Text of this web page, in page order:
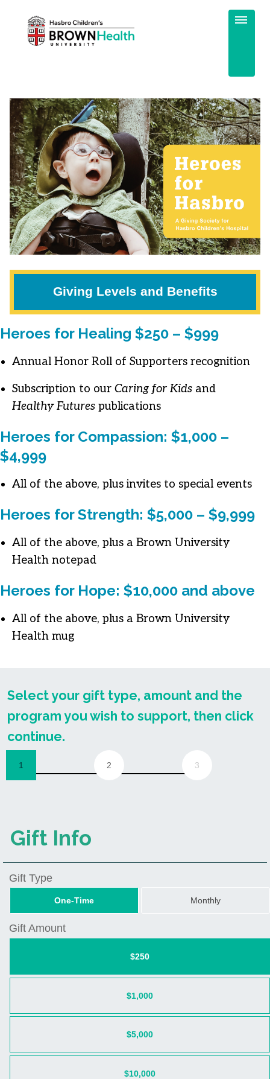
Giving Levels and Benefits
Heroes for Healing $250 – $999
Annual Honor Roll of Supporters recognition
Subscription to our Caring for Kids and
Healthy Futures publications
Heroes for Compassion: $1,000 –
$4,999
All of the above, plus invites to special events
Heroes for Strength: $5,000 – $9,999
All of the above, plus a Brown University
Health notepad
Heroes for Hope: $10,000 and above
All of the above, plus a Brown University
Health mug
Select your gift type, amount and the
program you wish to support, then click
continue.
1 2 3
Gift Info
Gift Type
One-Time Monthly
Gift Amount
$250
$1,000
$5,000
$10,000